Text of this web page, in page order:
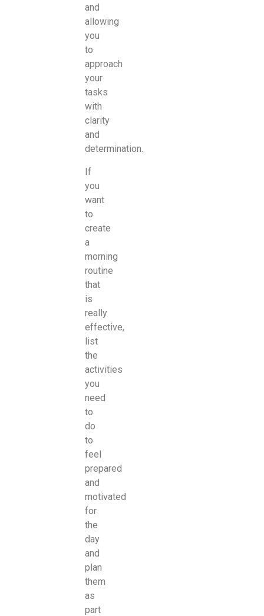
and
allowing
you
to
approach
your
tasks
with
clarity
and
determination.
If
you
want
to
create
a
morning
routine
that
is
really
effective,
list
the
activities
you
need
to
do
to
feel
prepared
and
motivated
for
the
day
and
plan
them
as
part